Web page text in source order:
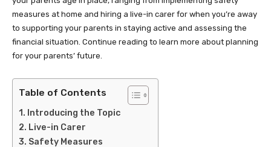
measures at home and hiring a live-in carer for when you’re away
to supporting your parents in staying active and assessing the
financial situation. Continue reading to learn more about planning
for your parents’ future.
Table of Contents
Introducing the Topic
Live-in Carer
Safety Measures